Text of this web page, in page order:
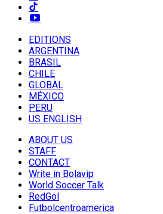
EDITIONS
ARGENTINA
BRASIL
CHILE
GLOBAL
MÉXICO
PERU
US ENGLISH
ABOUT US
STAFF
CONTACT
Write in Bolavip
World Soccer Talk
RedGol
Futbolcentroamerica